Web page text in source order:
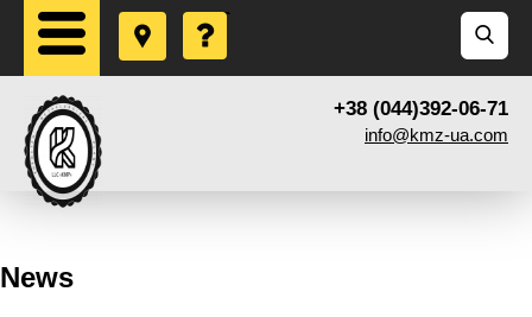
+38 (044)392-06-71
info@kmz-ua.com
News